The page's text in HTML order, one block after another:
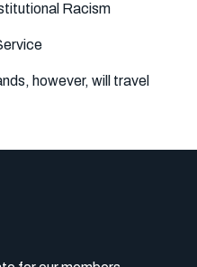
Racism
however, will travel